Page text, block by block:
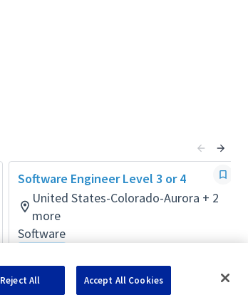
Software Engineer Level 3 or 4
United States-Colorado-Aurora + 2
more
Software
Posted a month ago
Reject All Accept All Cookies